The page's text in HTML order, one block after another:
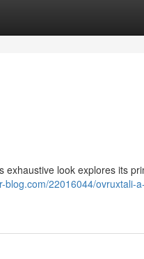
look explores its
blog.com/22016044/ovruxtali-